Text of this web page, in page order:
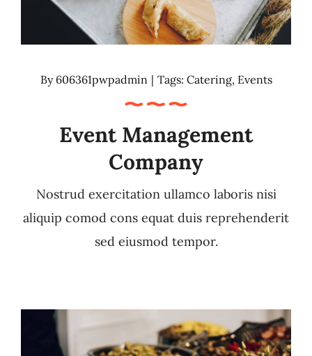
By 606361pwpadmin | Tags: Catering, Events
Event Management
Company
Nostrud exercitation ullamco laboris nisi
aliquip comod cons equat duis reprehenderit
sed eiusmod tempor.